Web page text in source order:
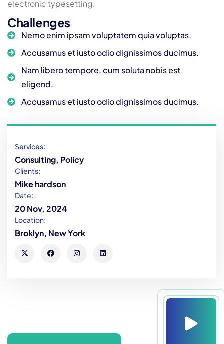
electronic typesetting.
Challenges
Nemo enim ipsam voluptatem quia voluptas.
Accusamus et iusto odio dignissimos ducimus.
Nam libero tempore, cum soluta nobis est
eligend.
Accusamus et iusto odio dignissimos ducimus.
Services:
Consulting, Policy
Clients:
Mike hardson
Date:
20 Nov, 2024
Location:
Broklyn, New York